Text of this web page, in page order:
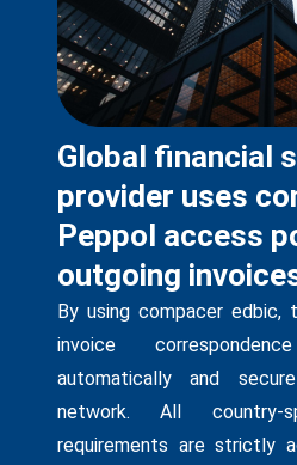
Global financial
provider uses
Peppol access
outgoing
By using compacer edbic,
invoice
automatically and
network. All country-
requirements are strictly